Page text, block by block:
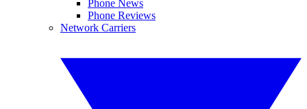
Phone News
Phone Reviews
Network Carriers